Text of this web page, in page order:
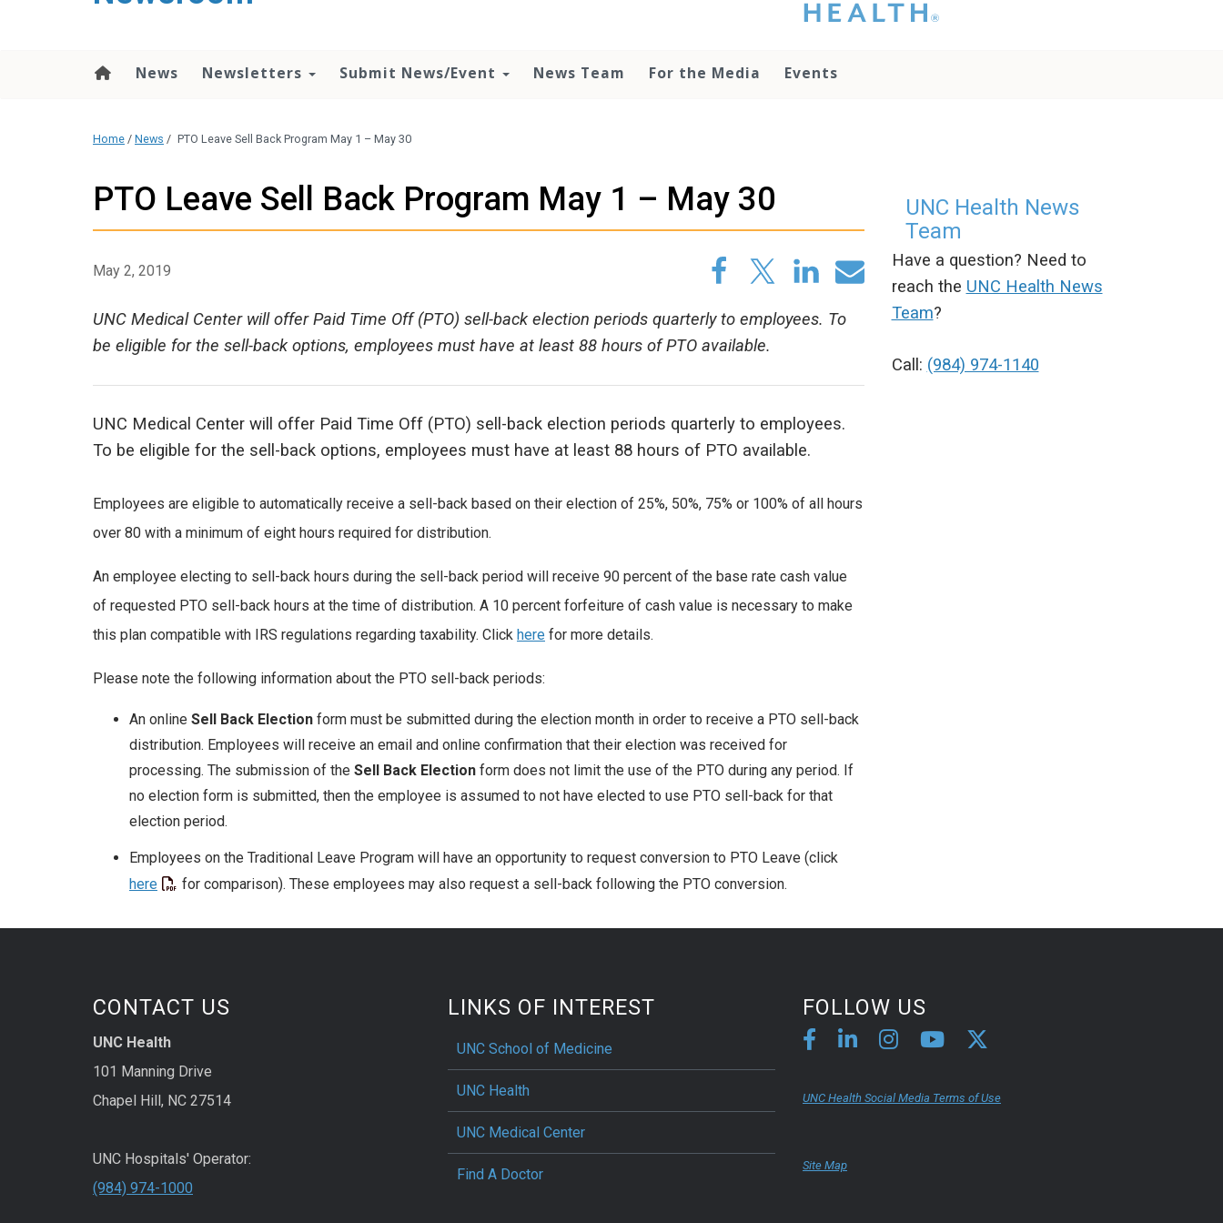
that you please do
otherwise use the
media team if you
have any questions.
News Newsletters Submit News/Event News Team For the Media Events
Home / News / PTO Leave Sell Back Program May 1 – May 30
PTO Leave Sell Back Program May 1 – May 30
May 2, 2019
UNC Medical Center will offer Paid Time Off (PTO) sell-back election periods quarterly to employees. To
be eligible for the sell-back options, employees must have at least 88 hours of PTO available.
UNC Medical Center will offer Paid Time Off (PTO) sell-back election periods quarterly to employees.
To be eligible for the sell-back options, employees must have at least 88 hours of PTO available.
Employees are eligible to automatically receive a sell-back based on their election of 25%, 50%, 75% or 100% of all hours
over 80 with a minimum of eight hours required for distribution.
An employee electing to sell-back hours during the sell-back period will receive 90 percent of the base rate cash value
of requested PTO sell-back hours at the time of distribution. A 10 percent forfeiture of cash value is necessary to make
this plan compatible with IRS regulations regarding taxability. Click here for more details.
Please note the following information about the PTO sell-back periods:
An online Sell Back Election form must be submitted during the election month in order to receive a PTO sell-back
distribution. Employees will receive an email and online confirmation that their election was received for
processing. The submission of the Sell Back Election form does not limit the use of the PTO during any period. If
no election form is submitted, then the employee is assumed to not have elected to use PTO sell-back for that
election period.
Employees on the Traditional Leave Program will have an opportunity to request conversion to PTO Leave (click
here
for comparison). These employees may also request a sell-back following the PTO conversion.
UNC Health News
Team
Have a question? Need to
reach the UNC Health News
Team?
Call: (984) 974-1140
CONTACT US
UNC Health
101 Manning Drive
Chapel Hill, NC 27514
UNC Hospitals' Operator:
(984) 974-1000
LINKS OF INTEREST
UNC School of Medicine
UNC Health
UNC Medical Center
Find A Doctor
FOLLOW US
UNC Health Social Media Terms of Use
Site Map